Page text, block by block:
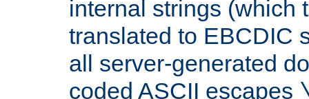
internal strings (which
translated to EBCDIC
all server-generated
coded ASCII escapes